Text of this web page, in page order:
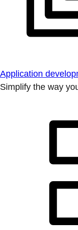
Application
Simplify the way